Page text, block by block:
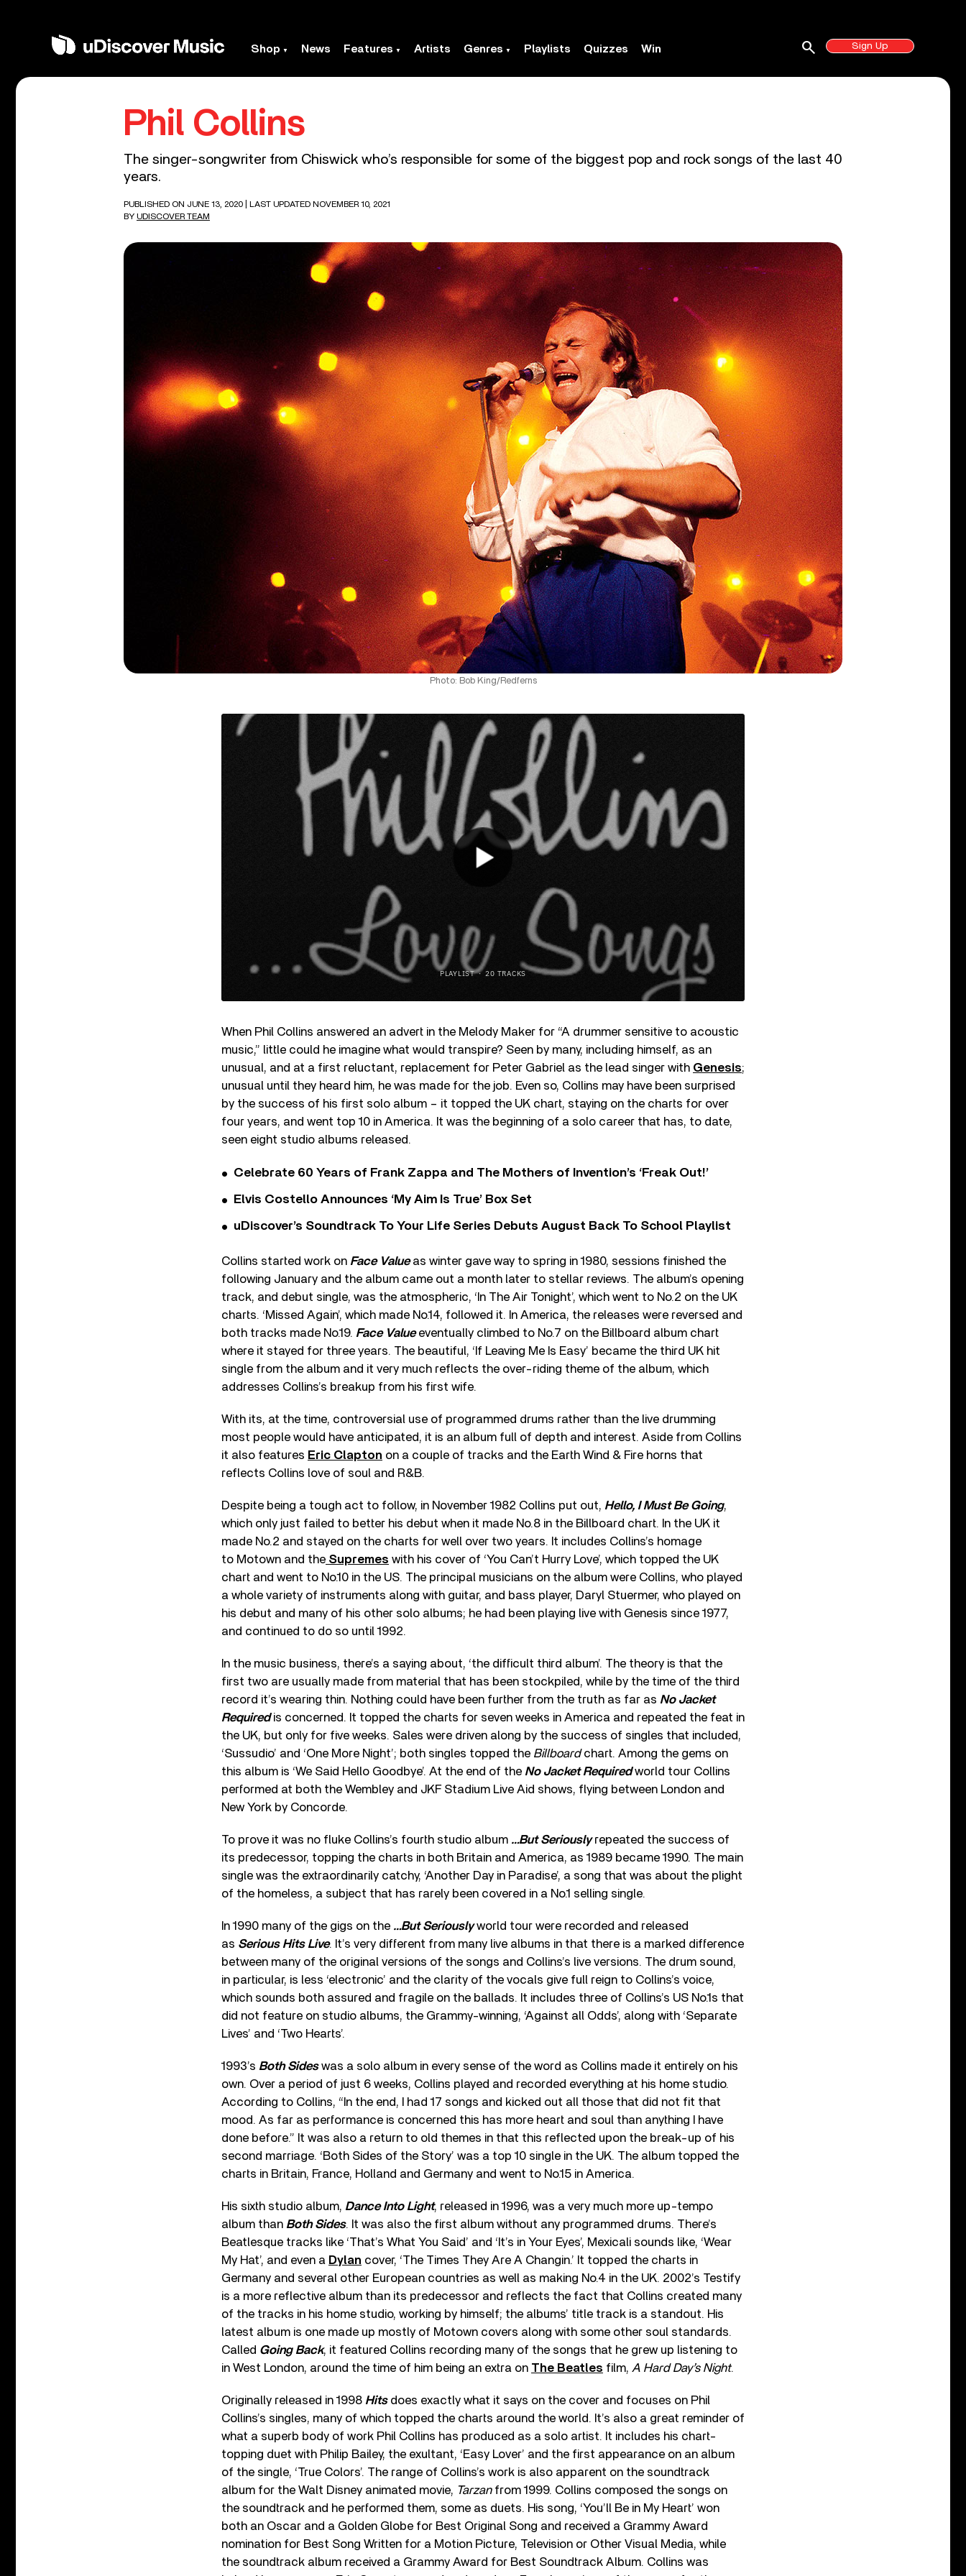
Shop News Features Artists Genres Playlists Quizzes Win Sign Up
search
Phil Collins
The singer-songwriter from Chiswick who’s responsible for some of the biggest pop and rock songs of the last 40
years.
PUBLISHED ON JUNE 13, 2020
| LAST UPDATED NOVEMBER 10, 2021
BY UDISCOVER TEAM
Photo: Bob King/Redferns
When Phil Collins answered an advert in the Melody Maker for “A drummer sensitive to acoustic
music,” little could he imagine what would transpire? Seen by many, including himself, as an
unusual, and at a first reluctant, replacement for Peter Gabriel as the lead singer with Genesis;
unusual until they heard him, he was made for the job. Even so, Collins may have been surprised
by the success of his first solo album – it topped the UK chart, staying on the charts for over
four years, and went top 10 in America. It was the beginning of a solo career that has, to date,
seen eight studio albums released.
Celebrate 60 Years of Frank Zappa and The Mothers of Invention’s ‘Freak Out!’
Elvis Costello Announces ‘My Aim Is True’ Box Set
uDiscover’s Soundtrack To Your Life Series Debuts August Back To School Playlist
Collins started work on Face Valueas winter gave way to spring in 1980, sessions finished the
following January and the album came out a month later to stellar reviews. The album’s opening
track, and debut single, was the atmospheric, ‘In The Air Tonight’, which went to No.2 on the UK
charts. ‘Missed Again’, which made No.14, followed it. In America, the releases were reversed and
both tracks made No.19. Face Valueeventually climbed to No.7 on the Billboard album chart
where it stayed for three years. The beautiful, ‘If Leaving Me Is Easy’ became the third UK hit
single from the album and it very much reflects the over-riding theme of the album, which
addresses Collins’s breakup from his first wife.
With its, at the time, controversial use of programmed drums rather than the live drumming
most people would have anticipated, it is an album full of depth and interest. Aside from Collins
it also features Eric Clapton on a couple of tracks and the Earth Wind & Fire horns that
reflects Collins love of soul and R&B.
Despite being a tough act to follow, in November 1982 Collins put out, Hello, I Must Be Going,
which only just failed to better his debut when it made No.8 in the Billboard chart. In the UK it
made No.2 and stayed on the charts for well over two years. It includes Collins’s homage
to Motown and the Supremes with his cover of ‘You Can’t Hurry Love’, which topped the UK
chart and went to No.10 in the US. The principal musicians on the album were Collins, who played
a whole variety of instruments along with guitar, and bass player, Daryl Stuermer, who played on
his debut and many of his other solo albums; he had been playing live with Genesis since 1977,
and continued to do so until 1992.
In the music business, there’s a saying about, ‘the difficult third album’. The theory is that the
first two are usually made from material that has been stockpiled, while by the time of the third
record it’s wearing thin. Nothing could have been further from the truth as far as No Jacket
Requiredis concerned. It topped the charts for seven weeks in America and repeated the feat in
the UK, but only for five weeks. Sales were driven along by the success of singles that included,
‘Sussudio’ and ‘One More Night’; both singles topped the Billboardchart. Among the gems on
this album is ‘We Said Hello Goodbye’. At the end of the No Jacket Required world tour Collins
performed at both the Wembley and JKF Stadium Live Aid shows, flying between London and
New York by Concorde.
To prove it was no fluke Collins’s fourth studio album …But Seriouslyrepeated the success of
its predecessor, topping the charts in both Britain and America, as 1989 became 1990. The main
single was the extraordinarily catchy, ‘Another Day in Paradise’, a song that was about the plight
of the homeless, a subject that has rarely been covered in a No.1 selling single.
In 1990 many of the gigs on the …But Seriously world tour were recorded and released
as Serious Hits Live. It’s very different from many live albums in that there is a marked difference
between many of the original versions of the songs and Collins’s live versions. The drum sound,
in particular, is less ‘electronic’ and the clarity of the vocals give full reign to Collins’s voice,
which sounds both assured and fragile on the ballads. It includes three of Collins’s US No.1s that
did not feature on studio albums, the Grammy-winning, ‘Against all Odds’, along with ‘Separate
Lives’ and ‘Two Hearts’.
1993’s Both Sides was a solo album in every sense of the word as Collins made it entirely on his
own. Over a period of just 6 weeks, Collins played and recorded everything at his home studio.
According to Collins, “In the end, I had 17 songs and kicked out all those that did not fit that
mood. As far as performance is concerned this has more heart and soul than anything I have
done before.” It was also a return to old themes in that this reflected upon the break-up of his
second marriage. ‘Both Sides of the Story’ was a top 10 single in the UK. The album topped the
charts in Britain, France, Holland and Germany and went to No.15 in America.
His sixth studio album, Dance Into Light, released in 1996, was a very much more up-tempo
album than Both Sides. It was also the first album without any programmed drums. There’s
Beatlesque tracks like ‘That’s What You Said’ and ‘It’s in Your Eyes’, Mexicali sounds like, ‘Wear
My Hat’, and even a Dylan cover, ‘The Times They Are A Changin.’ It topped the charts in
Germany and several other European countries as well as making No.4 in the UK. 2002’s Testify
is a more reflective album than its predecessor and reflects the fact that Collins created many
of the tracks in his home studio, working by himself; the albums’ title track is a standout. His
latest album is one made up mostly of Motown covers along with some other soul standards.
Called Going Back, it featured Collins recording many of the songs that he grew up listening to
in West London, around the time of him being an extra on The Beatles film, A Hard Day’s Night.
Originally released in 1998 Hitsdoes exactly what it says on the cover and focuses on Phil
Collins’s singles, many of which topped the charts around the world. It’s also a great reminder of
what a superb body of work Phil Collins has produced as a solo artist. It includes his chart-
topping duet with Philip Bailey, the exultant, ‘Easy Lover’ and the first appearance on an album
of the single, ‘True Colors’. The range of Collins’s work is also apparent on the soundtrack
album for the Walt Disney animated movie, Tarzanfrom 1999. Collins composed the songs on
the soundtrack and he performed them, some as duets. His song, ‘You’ll Be in My Heart’ won
both an Oscar and a Golden Globe for Best Original Song and received a Grammy Award
nomination for Best Song Written for a Motion Picture, Television or Other Visual Media, while
the soundtrack album received a Grammy Award for Best Soundtrack Album. Collins was